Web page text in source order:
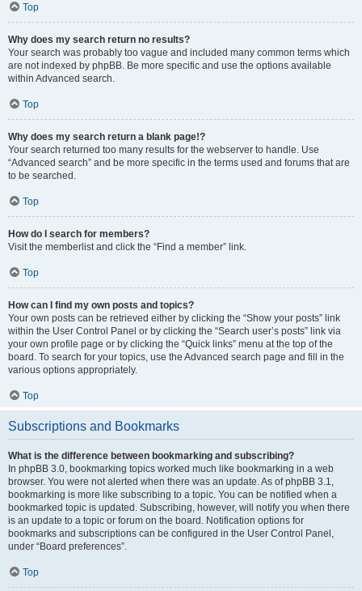
Top
Why does my search return no results?
Your search was probably too vague and included many common terms which
are not indexed by phpBB. Be more specific and use the options available
within Advanced search.
Top
Why does my search return a blank page!?
Your search returned too many results for the webserver to handle. Use
“Advanced search” and be more specific in the terms used and forums that are
to be searched.
Top
How do I search for members?
Visit the memberlist and click the “Find a member” link.
Top
How can I find my own posts and topics?
Your own posts can be retrieved either by clicking the “Show your posts” link
within the User Control Panel or by clicking the “Search user’s posts” link via
your own profile page or by clicking the “Quick links” menu at the top of the
board. To search for your topics, use the Advanced search page and fill in the
various options appropriately.
Top
Subscriptions and Bookmarks
What is the difference between bookmarking and subscribing?
In phpBB 3.0, bookmarking topics worked much like bookmarking in a web
browser. You were not alerted when there was an update. As of phpBB 3.1,
bookmarking is more like subscribing to a topic. You can be notified when a
bookmarked topic is updated. Subscribing, however, will notify you when there
is an update to a topic or forum on the board. Notification options for
bookmarks and subscriptions can be configured in the User Control Panel,
under “Board preferences”.
Top